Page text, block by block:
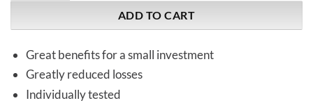
ADD TO CART
Great benefits for a small investment
Greatly reduced losses
Individually tested